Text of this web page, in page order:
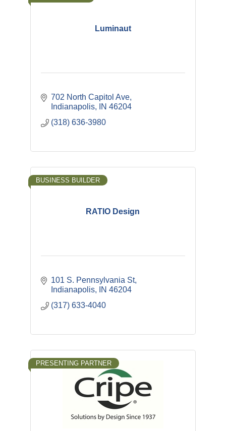
Luminaut
702 North Capitol Ave
Indianapolis
IN 46204
(318) 636-3980
RATIO Design
BUSINESS BUILDER
101 S. Pennsylvania St
Indianapolis
IN 46204
(317) 633-4040
PRESENTING PARTNER